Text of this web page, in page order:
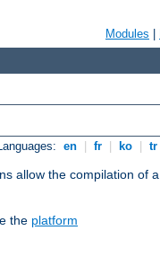
Modules
en fr ko tr
allow the compilation of a
the platform